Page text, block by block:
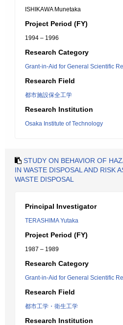
ISHIKAWA Munetaka
Project Period (FY)
1994 – 1996
Research Category
Grant-in-Aid for General Scientific
Research Field
都市施設保全工学
Research Institution
Osaka Institute of Technology
STUDY ON BEHAVIOR OF
IN WASTE DISPOSAL AND RISK
WASTE DISPOSAL
Principal Investigator
TERASHIMA Yutaka
Project Period (FY)
1987 – 1989
Research Category
Grant-in-Aid for General Scientific
Research Field
都市工学・衛生工学
Research Institution